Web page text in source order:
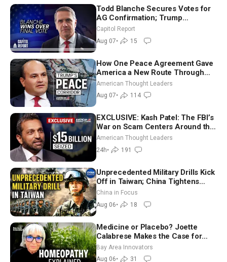
Todd Blanche Secures Votes for
AG Confirmation; Trump
Announces More Than $2 Billion
in Critical Mining Projects
Capitol Report
Aug 07• 15
How One Peace Agreement Gave
America a New Route Through
Iran and Russia’s Backyard |
Ambassador Narek Mkrtchyan
American Thought Leaders
Aug 07• 114
EXCLUSIVE: Kash Patel: The FBI’s
War on Scam Centers Around the
World
American Thought Leaders
24h• 191
Unprecedented Military Drills Kick
Off in Taiwan; China Tightens
Drone Export Controls
China in Focus
Aug 06• 18
Medicine or Placebo? Joette
Calabrese Makes the Case for
Homeopathy After 200 Years of
Controversy
Bay Area Innovators
Aug 06• 31